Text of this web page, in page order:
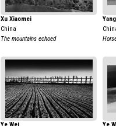
Xu Xiaomei
China
The mountains echoed